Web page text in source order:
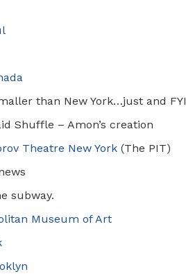
than New York…just and FYI
Shuffle – Amon’s creation
Theatre New York (The PIT)
subway.
Museum of Art